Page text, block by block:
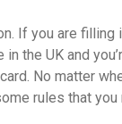
If you are filling
the UK and
No matter
rules that